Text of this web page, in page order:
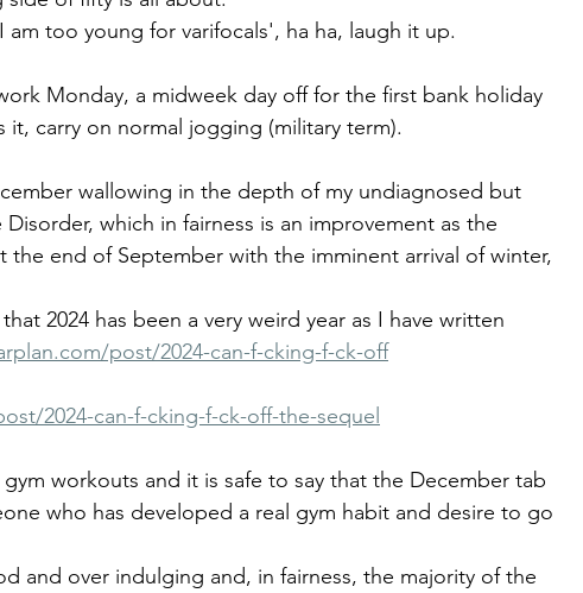
am too young for varifocals', ha ha, laugh it up.
Monday, a midweek day off for the first bank holiday
it, carry on normal jogging (military term).
wallowing in the depth of my undiagnosed but
which in fairness is an improvement as the
the end of September with the imminent arrival of winter,
2024 has been a very weird year as I have written
post/2024-can-f-cking-f-ck-off
2024-can-f-cking-f-ck-off-the-sequel
workouts and it is safe to say that the December tab
who has developed a real gym habit and desire to go
and over indulging and, in fairness, the majority of the